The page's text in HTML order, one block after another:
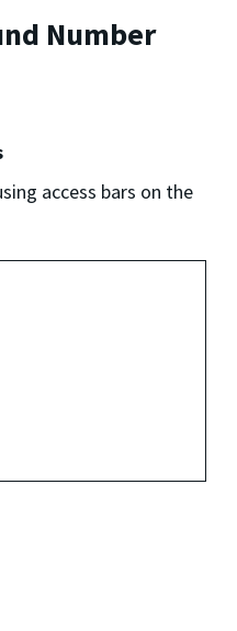
Number
access bars on the